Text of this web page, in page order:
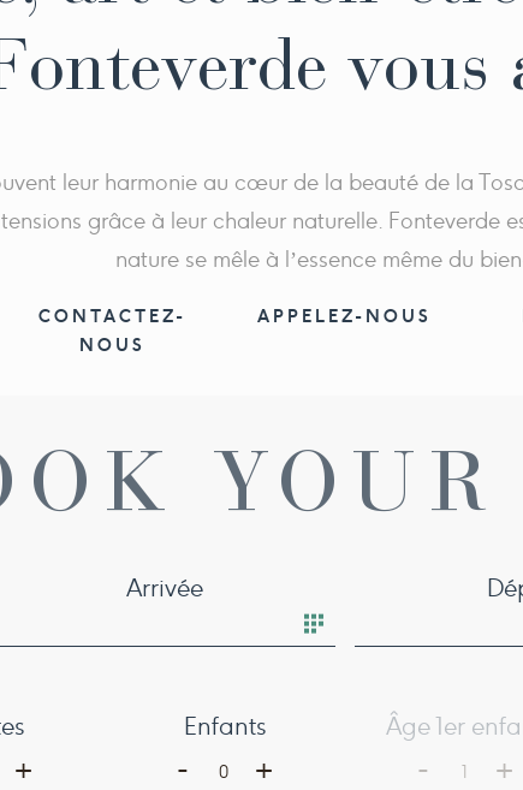
vous
leur harmonie au cœur de la beauté de la
grâce à leur chaleur naturelle. Fonteverde
nature se mêle à l’essence même du
CONTACTEZ-
NOUS
APPELEZ-NOUS
YOUR
Arrivée
+
Enfants
0
- +
Âge 1er
- +